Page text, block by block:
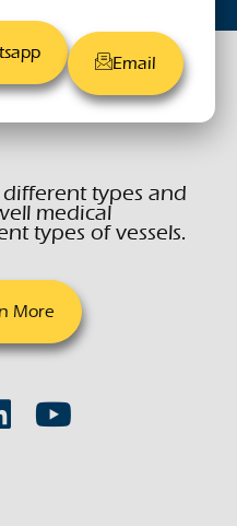
Email
types and
medical
types of vessels.
More